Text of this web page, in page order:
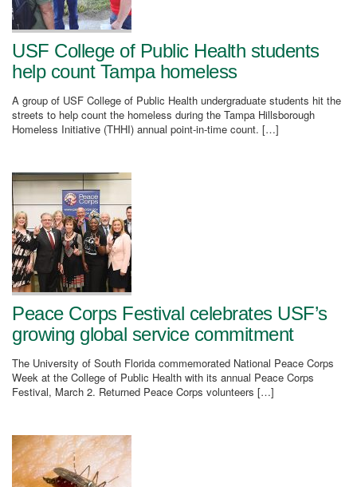
USF College of Public Health students
help count Tampa homeless
A group of USF College of Public Health undergraduate students hit the
streets to help count the homeless during the Tampa Hillsborough
Homeless Initiative (THHI) annual point-in-time count. […]
Peace Corps Festival celebrates USF’s
growing global service commitment
The University of South Florida commemorated National Peace Corps
Week at the College of Public Health with its annual Peace Corps
Festival, March 2. Returned Peace Corps volunteers […]